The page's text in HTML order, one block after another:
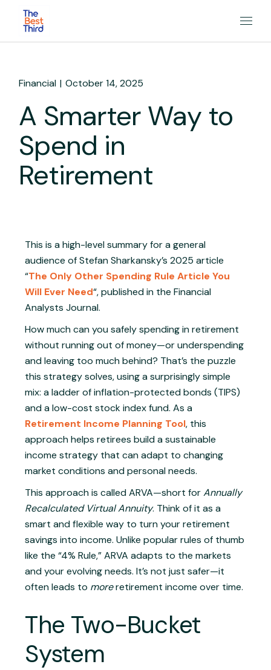
Financial October 14, 2025
A Smarter Way to
Spend in
Retirement
This is a high-level summary for a general
audience of Stefan Sharkansky’s 2025 article
“The Only Other Spending Rule Article You
Will Ever Need“, published in the Financial
Analysts Journal.
How much can you safely spending in retirement
without running out of money—or underspending
and leaving too much behind? That’s the puzzle
this strategy solves, using a surprisingly simple
mix: a ladder of inflation-protected bonds (TIPS)
and a low-cost stock index fund. As a
Retirement Income Planning Tool, this
approach helps retirees build a sustainable
income strategy that can adapt to changing
market conditions and personal needs.
This approach is called ARVA—short forAnnually
Recalculated Virtual Annuity. Think of it as a
smart and flexible way to turn your retirement
savings into income. Unlike popular rules of thumb
like the “4% Rule,” ARVA adapts to the markets
and your evolving needs. It’s not just safer—it
often leads to moreretirement income over time.
The Two-Bucket
System